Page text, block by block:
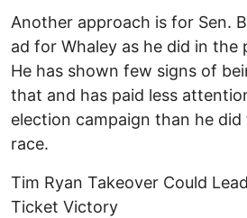
Another approach is for Sen.
ad for Whaley as he did in the
He has shown few signs of
that and has paid less
election campaign than he
race.
Tim Ryan Takeover Could
Ticket Victory